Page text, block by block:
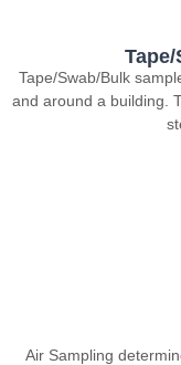
Tape/Swab/Bulk
and around a building.
Air Sampling